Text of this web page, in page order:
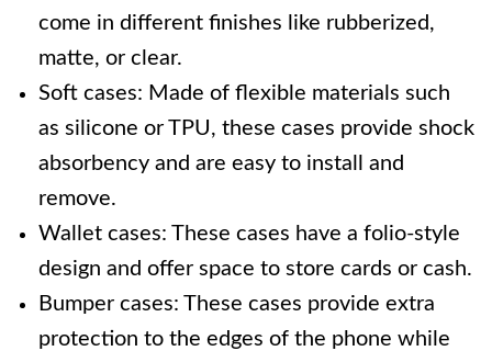
come in different finishes like rubberized,
matte, or clear.
Soft cases: Made of flexible materials such
as silicone or TPU, these cases provide shock
absorbency and are easy to install and
remove.
Wallet cases: These cases have a folio-style
design and offer space to store cards or cash.
Bumper cases: These cases provide extra
protection to the edges of the phone while